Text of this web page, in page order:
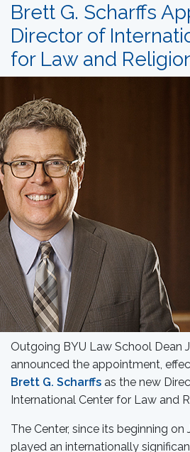
Brett G. Scharffs
Director of
for Law and
Outgoing BYU Law School Dean
announced the appointment,
Brett G. Scharffs as the new
International Center for Law and
The Center, since its beginning on
played an internationally